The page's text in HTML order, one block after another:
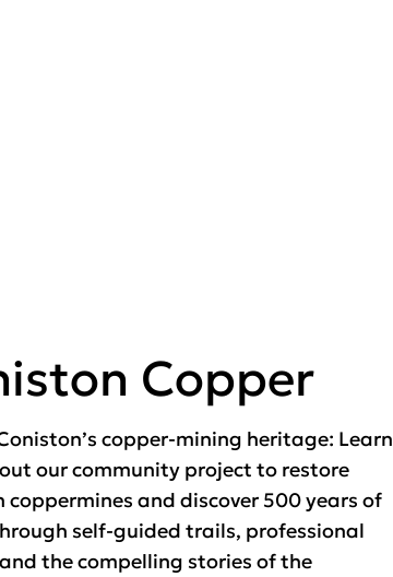
Copper
copper-mining heritage: Learn
our community project to restore
coppermines and discover 500 years of
self-guided trails, professional
the compelling stories of the